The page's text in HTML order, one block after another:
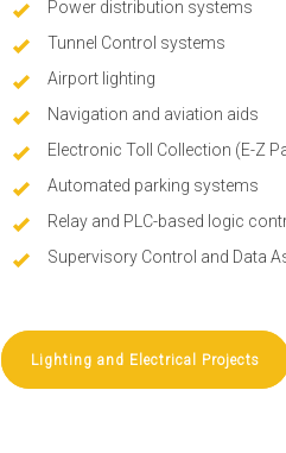
Power distribution systems
Tunnel Control systems
Airport lighting
Navigation and aviation aids
Electronic Toll Collection (E-Z
Automated parking systems
Relay and PLC-based logic
Supervisory Control and Data
Lighting and Electrical Projects